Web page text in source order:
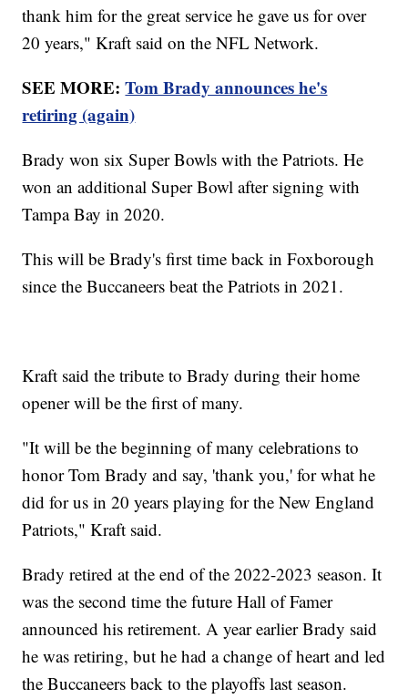
thank him for the great service he gave us for over
20 years," Kraft said on the NFL Network.
SEE MORE:Tom Brady announces he's
retiring (again)
Brady won six Super Bowls with the Patriots. He
won an additional Super Bowl after signing with
Tampa Bay in 2020.
This will be Brady's first time back in Foxborough
since the Buccaneers beat the Patriots in 2021.
Kraft said the tribute to Brady during their home
opener will be the first of many.
"It will be the beginning of many celebrations to
honor Tom Brady and say, 'thank you,' for what he
did for us in 20 years playing for the New England
Patriots," Kraft said.
Brady retired at the end of the 2022-2023 season. It
was the second time the future Hall of Famer
announced his retirement. A year earlier Brady said
he was retiring, but he had a change of heart and led
the Buccaneers back to the playoffs last season.